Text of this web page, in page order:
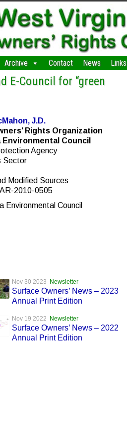
Archive Contact News Links
E-Council for “green
J.D.
Rights Organization
Council
Agency
Sector
Modified Sources
2010-0505
Environmental Council
Nov 30 2023 Newsletter
Surface Owners’ News – 2023
Annual Print Edition
Nov 19 2022 Newsletter
Surface Owners’ News – 2022
Annual Print Edition